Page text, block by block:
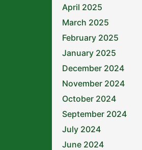
April 2025
March 2025
February 2025
January 2025
December 2024
November 2024
October 2024
September 2024
July 2024
June 2024